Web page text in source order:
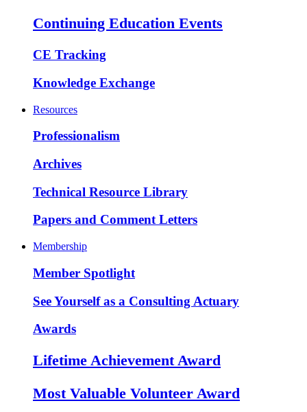
Continuing Education Events
CE Tracking
Knowledge Exchange
Resources
Professionalism
Archives
Technical Resource Library
Papers and Comment Letters
Membership
Member Spotlight
See Yourself as a Consulting Actuary
Awards
Lifetime Achievement Award
Most Valuable Volunteer Award